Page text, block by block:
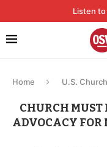
Listen
Home U.S. Church
CHURCH
ADVOCACY FOR